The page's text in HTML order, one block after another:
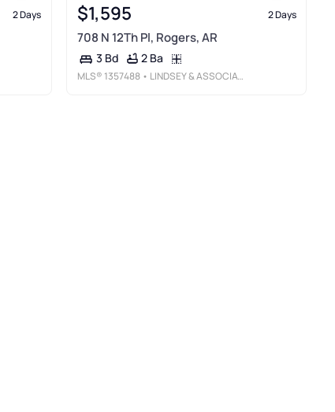
2 Days $1,595 2 Days
708 N 12Th Pl, Rogers, AR
3 Bd 2 Ba
MLS® 1357488 • LINDSEY & ASSOCIATES INC